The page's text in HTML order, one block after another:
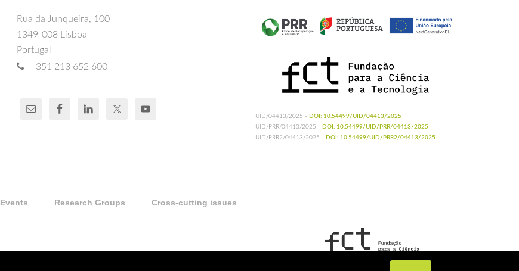
Rua da Junqueira, 100
1349-008 Lisboa
Portugal
+351 213 652 600
UID/04413/2025 - DOI: 10.54499/UID/04413/2025
UID/PRR/04413/2025 - DOI: 10.54499/UID/PRR/04413/2025
UID/PRR2/04413/2025 - DOI: 10.54499/UID/PRR2/04413/2025
Events Research Groups Cross-cutting issues